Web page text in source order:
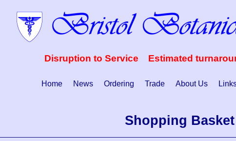
Disruption to Service Estimated
Home News Ordering Trade About Us
Shopping Basket